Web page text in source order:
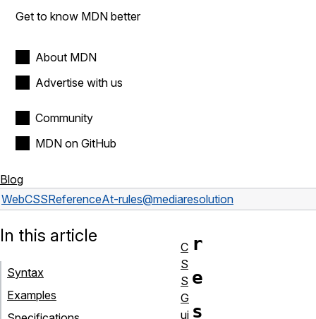
Get to know MDN better
About MDN
Advertise with us
Community
MDN on GitHub
Blog
WebCSSReferenceAt-rules@mediaresolution
r
e
s
In this article
Syntax
Examples
C
S
S
G
ui